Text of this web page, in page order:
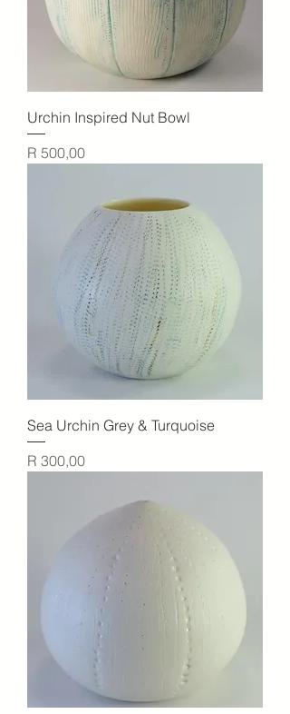
Urchin Inspired Nut Bowl
Price
R 500,00
Sea Urchin Grey & Turquoise
Price
R 300,00